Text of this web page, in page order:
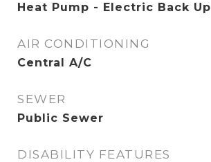
Heat Pump - Electric Back Up
AIR CONDITIONING
Central A/C
SEWER
Public Sewer
DISABILITY FEATURES